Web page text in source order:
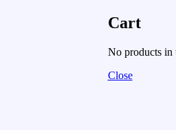
Cart
No products in
Close